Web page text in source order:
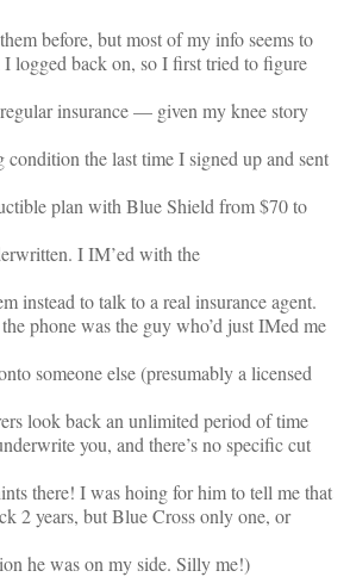
before, but most of my info seems to
I logged back on, so I first tried to figure
insurance — given my knee story
condition the last time I signed up and sent
plan with Blue Shield from $70 to
I IM’ed with the
instead to talk to a real insurance agent.
phone was the guy who’d just IMed me
someone else (presumably a licensed
look back an unlimited period of time
you, and there’s no specific cut
there! I was hoing for him to tell me that
2 years, but Blue Cross only one, or
he was on my side. Silly me!)